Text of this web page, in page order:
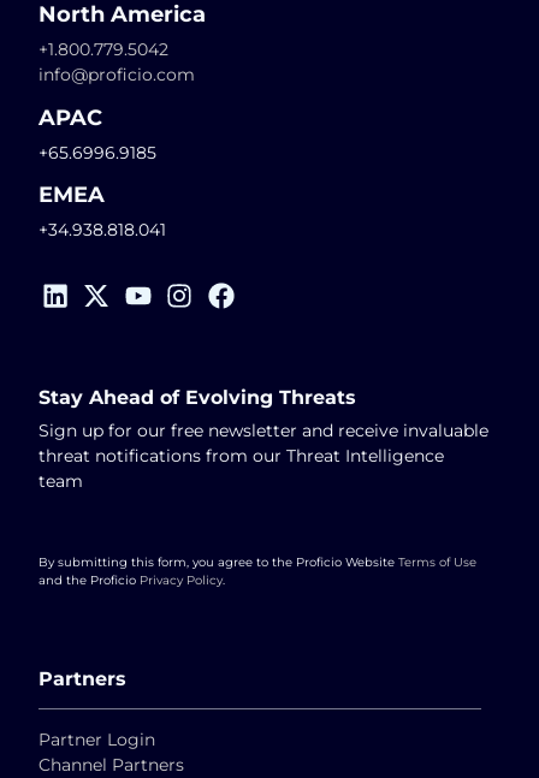
North America
+1.800.779.5042
info@proficio.com
APAC
+65.6996.9185
EMEA
+34.938.818.041
Partners
Partner Login
Channel Partners
Stay Ahead of Evolving Threats
Sign up for our free newsletter and receive invaluable
threat notifications from our Threat Intelligence
team
By submitting this form, you agree to the Proficio Website Terms of Use
and the Proficio Privacy Policy.